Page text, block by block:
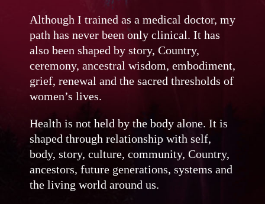
Although I trained as a medical doctor, my
path has never been only clinical. It has
also been shaped by story, Country,
ceremony, ancestral wisdom, embodiment,
grief, renewal and the sacred thresholds of
women’s lives.
Health is not held by the body alone. It is
shaped through relationship with self,
body, story, culture, community, Country,
ancestors, future generations, systems and
the living world around us.